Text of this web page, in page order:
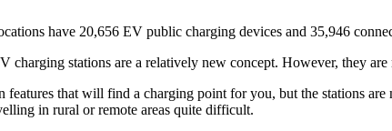
have 20,656 EV public charging devices and 35,946
charging stations are a relatively new concept. However, they
that will find a charging point for you, but the stations
in rural or remote areas quite difficult.